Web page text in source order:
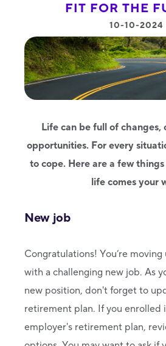
FIT FOR THE
10-10-2024
Life can be full of changes,
opportunities. For every
to cope. Here are a few
life comes your
New job
Congratulations! You’re
with a challenging new job. As
new position, don't forget to
retirement plan. If you enrolled
employer's retirement plan,